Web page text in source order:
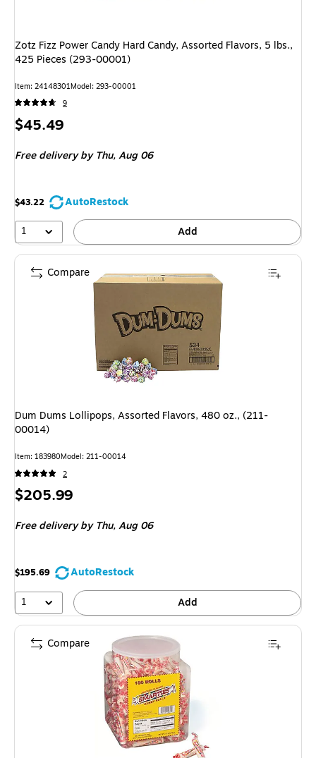
Zotz Fizz Power Candy Hard Candy, Assorted Flavors, 5 lbs.,
425 Pieces (293-00001)
Item: 24148301Model: 293-00001
9
Price
$45.49
Free deliveryby Thu, Aug 06
$43.22
AutoRestock
1
Add
Dum Dums Lollipops, Assorted Flavors, 480 oz., (211-
00014)
Item: 183980Model: 211-00014
2
Price
$205.99
Free deliveryby Thu, Aug 06
$195.69
AutoRestock
1
Add
Compare
Compare